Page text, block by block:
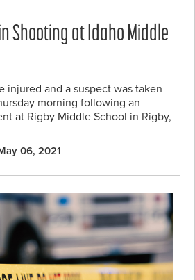
Shooting at Idaho Middle
injured and a suspect was taken
morning following an
at Rigby Middle School in Rigby,
06, 2021